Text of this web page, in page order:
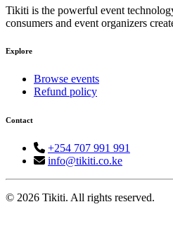
Tikiti is the powerful event
consumers and event organizers
Explore
Browse events
Refund policy
Contact
+254 707 991 991
info@tikiti.co.ke
© 2026 Tikiti. All rights reserved.